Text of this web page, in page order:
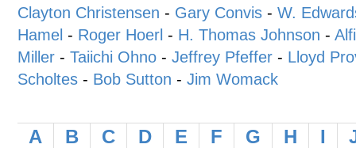
Clayton Christensen - Gary Convis - W.
Hamel - Roger Hoerl - H. Thomas Johnson -
Miller - Taiichi Ohno - Jeffrey Pfeffer - Lloyd
Scholtes - Bob Sutton - Jim Womack
A B C D E F G H I